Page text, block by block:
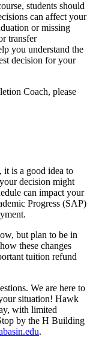
students should
can affect your
or missing
transfer
you understand the
decision for your
Coach, please
is a good idea to
decision might
can impact your
Progress (SAP)
but plan to be in
these changes
tuition refund
We are here to
situation! Hawk
with limited
by the H Building
.